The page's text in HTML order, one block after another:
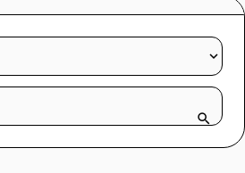
RESOURCES & GUIDES
15 days.
product name